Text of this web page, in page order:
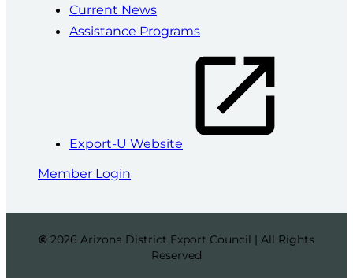
Current News
Assistance Programs
Export-U Website
Member Login
© 2026 Arizona District Export Council | All Rights
Reserved